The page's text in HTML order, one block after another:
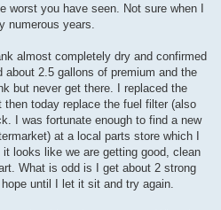
worst you have seen. Not sure when I
numerous years.
almost completely dry and confirmed
about 2.5 gallons of premium and the
but never get there. I replaced the
today replace the fuel filter (also
I was fortunate enough to find a new
at a local parts store which I
looks like we are getting good, clean
What is odd is I get about 2 strong
until I let it sit and try again.